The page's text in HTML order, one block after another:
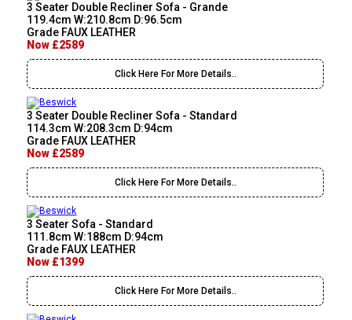
3 Seater Double Recliner Sofa - Grande
119.4cm W:210.8cm D:96.5cm
Grade FAUX LEATHER
Now £2589
Click Here For More Details..
3 Seater Double Recliner Sofa - Standard
114.3cm W:208.3cm D:94cm
Grade FAUX LEATHER
Now £2589
Click Here For More Details..
3 Seater Sofa - Standard
111.8cm W:188cm D:94cm
Grade FAUX LEATHER
Now £1399
Click Here For More Details..